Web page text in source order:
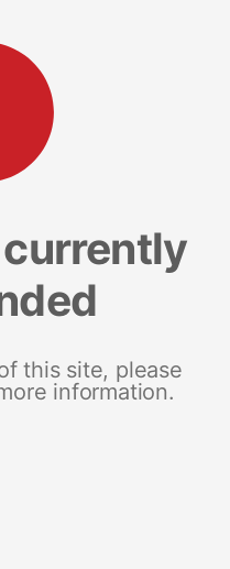
this site, please
information.